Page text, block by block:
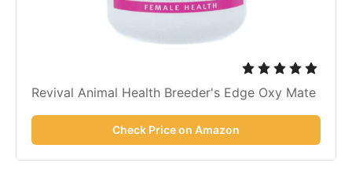
Revival Animal Health Breeder's Edge Oxy Mate
Check Price on Amazon